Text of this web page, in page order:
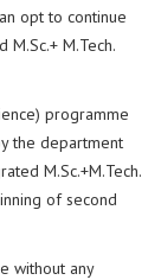
opt to continue
M.Tech.
programme
the department
M.Sc.+M.Tech.
of second
without any